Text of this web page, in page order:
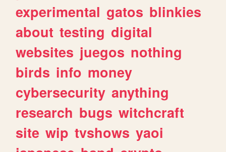
experimental gatos blinkies
about testing digital
websites juegos nothing
birds info money
cybersecurity anything
research bugs witchcraft
site wip tvshows yaoi